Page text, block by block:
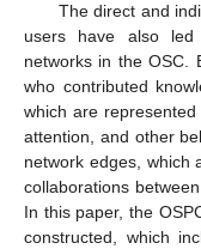
The direct and
users have also led
networks in the OSC.
who contributed
which are represented
attention, and other
network edges, which
collaborations
In this paper, the
constructed, which